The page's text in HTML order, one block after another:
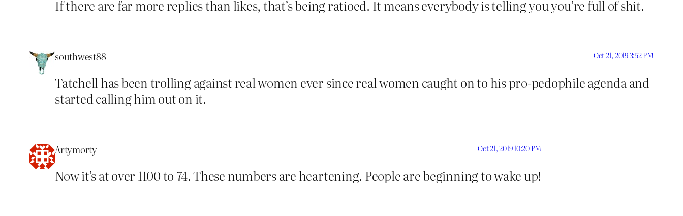
If there are far more replies than likes, that’s being ratioed. It means everybody is telling you you’re full of shit.
southwest88 Oct 21, 2019 3:52 PM
Tatchell has been trolling against real women ever since real women caught on to his pro-pedophile agenda and
started calling him out on it.
Artymorty Oct 21, 2019 10:20 PM
Now it’s at over 1100 to 74. These numbers are heartening. People are beginning to wake up!